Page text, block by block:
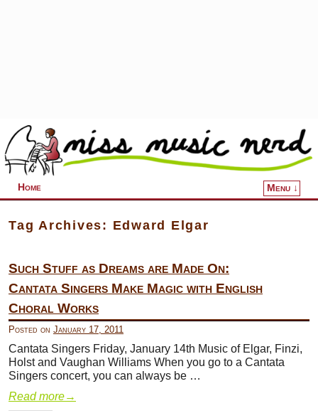
Home Menu ↓
Tag Archives: Edward Elgar
Such Stuff as Dreams are Made On:
Cantata Singers Make Magic with English
Choral Works
Posted on January 17, 2011
Cantata Singers Friday, January 14th Music of Elgar, Finzi,
Holst and Vaughan Williams When you go to a Cantata
Singers concert, you can always be …
Read more→